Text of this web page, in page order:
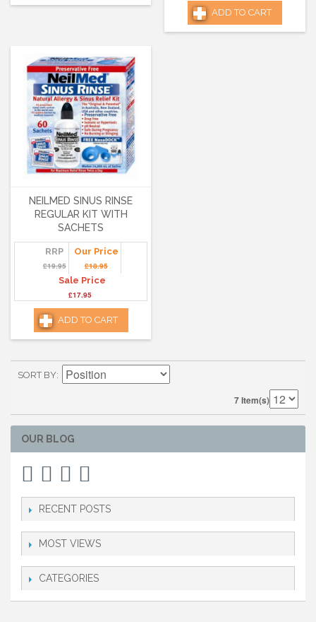
ADD TO CART
NEILMED SINUS RINSE
REGULAR KIT WITH
SACHETS
RRP
£19.95
Our Price
£18.95
Sale Price
£17.95
ADD TO CART
SORT BY
7 Item(s)
OUR BLOG
RECENT POSTS
MOST VIEWS
CATEGORIES